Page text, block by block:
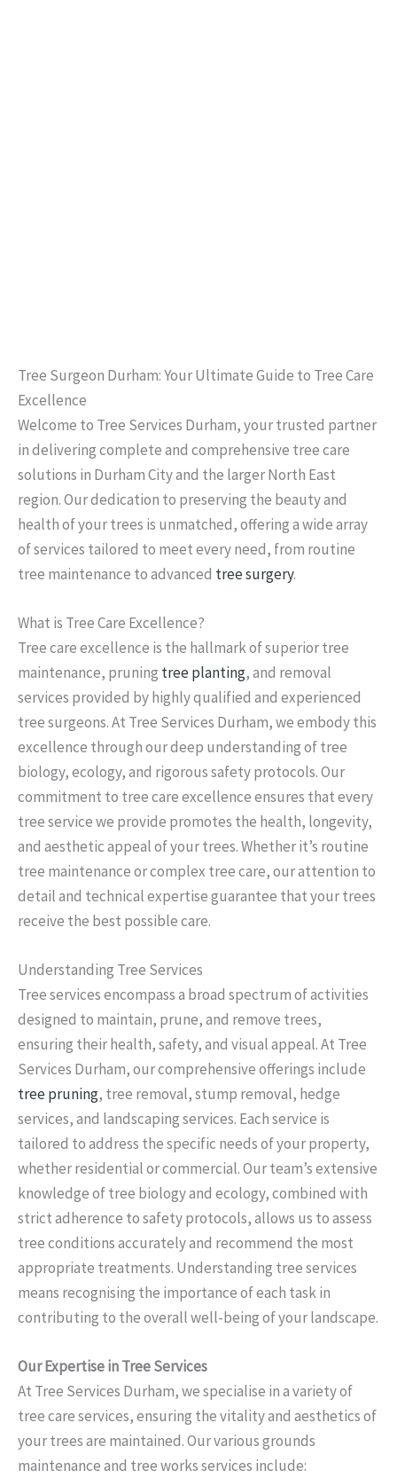
Tree Surgeon Durham: Your Ultimate Guide to Tree Care
Excellence
Welcome to Tree Services Durham, your trusted partner
in delivering complete and comprehensive tree care
solutions in Durham City and the larger North East
region. Our dedication to preserving the beauty and
health of your trees is unmatched, offering a wide array
of services tailored to meet every need, from routine
tree maintenance to advanced tree surgery.
What is Tree Care Excellence?
Tree care excellence is the hallmark of superior tree
maintenance, pruning tree planting, and removal
services provided by highly qualified and experienced
tree surgeons. At Tree Services Durham, we embody this
excellence through our deep understanding of tree
biology, ecology, and rigorous safety protocols. Our
commitment to tree care excellence ensures that every
tree service we provide promotes the health, longevity,
and aesthetic appeal of your trees. Whether it’s routine
tree maintenance or complex tree care, our attention to
detail and technical expertise guarantee that your trees
receive the best possible care.
Understanding Tree Services
Tree services encompass a broad spectrum of activities
designed to maintain, prune, and remove trees,
ensuring their health, safety, and visual appeal. At Tree
Services Durham, our comprehensive offerings include
tree pruning, tree removal, stump removal, hedge
services, and landscaping services. Each service is
tailored to address the specific needs of your property,
whether residential or commercial. Our team’s extensive
knowledge of tree biology and ecology, combined with
strict adherence to safety protocols, allows us to assess
tree conditions accurately and recommend the most
appropriate treatments. Understanding tree services
means recognising the importance of each task in
contributing to the overall well-being of your landscape.
Our Expertise in Tree Services
At Tree Services Durham, we specialise in a variety of
tree care services, ensuring the vitality and aesthetics of
your trees are maintained. Our various grounds
maintenance and tree works services include: